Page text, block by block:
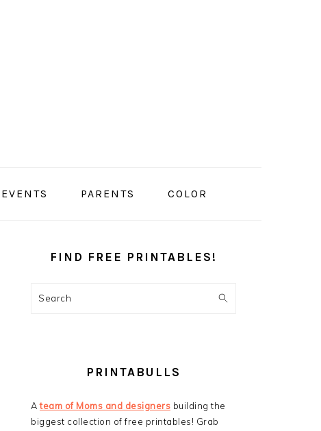
EVENTS PARENTS COLOR
SIDEBAR
FIND FREE PRINTABLES!
Search
PRINTABULLS
Ateam of Moms and designers building the
biggest collection of free printables! Grab